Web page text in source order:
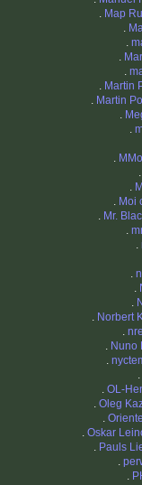
. Map
.
.
.
.
. Martin
. Martin
.
.
.
.
. Moi
. Mr.
.
.
.
.
.
. Norbert
.
. Nuno
.
.
. OL-
. Oleg
.
. Oskar
. Pauls
.
.